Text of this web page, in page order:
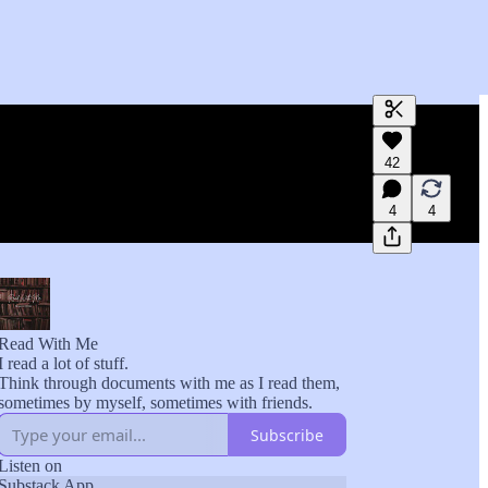
Generate
A transcript
editing.
42
4 4
With Me
read a lot of stuff.
through documents with me as I read them,
by myself, sometimes with friends.
Subscribe
on